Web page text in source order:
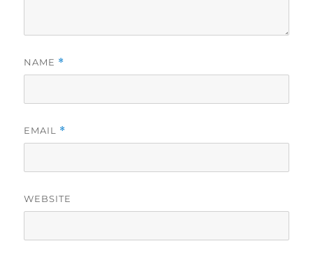
NAME *
EMAIL *
WEBSITE